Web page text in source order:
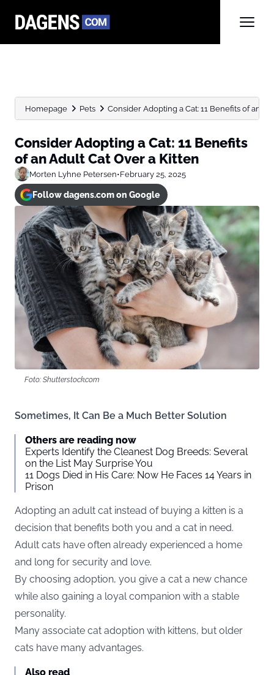
Homepage Pets Consider Adopting a Cat: 11 Benefits of an
Consider Adopting a Cat: 11 Benefits
of an Adult Cat Over a Kitten
Morten Lyhne Petersen•February 25, 2025
Follow dagens.com on Google
Foto: Shutterstock.com
Sometimes, It Can Be a Much Better Solution
Others are reading now
Experts Identify the Cleanest Dog Breeds: Several
on the List May Surprise You
11 Dogs Died in His Care: Now He Faces 14 Years in
Prison
Adopting an adult cat instead of buying a kitten is a
decision that benefits both you and a cat in need.
Adult cats have often already experienced a home
and long for security and love.
By choosing adoption, you give a cat a new chance
while also gaining a loyal companion with a stable
personality.
Many associate cat adoption with kittens, but older
cats have many advantages.
Also read